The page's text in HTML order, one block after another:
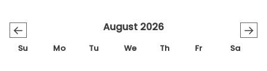
← →
August 2026
Su Mo Tu We Th Fr Sa